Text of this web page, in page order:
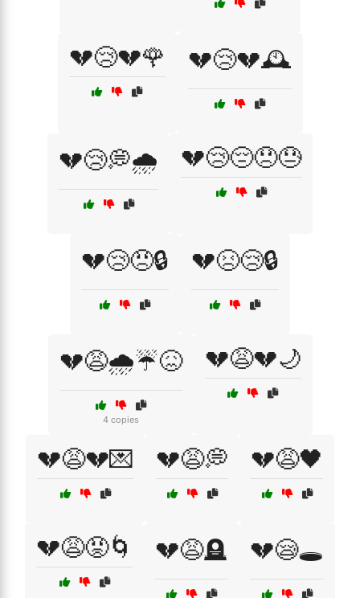
💔😢💔🌹 💔😢💔🕰️
💔😢💭🌧️ 💔😢😔😞😓
💔😢😠🔒 💔😣😢🔒
💔😩🌧️☔😖
4 copies
💔😩💔🌙
💔😩💔💌 💔😩💭 💔😩🖤
💔😩😡🌀 💔😩🪦 💔😪🕳️